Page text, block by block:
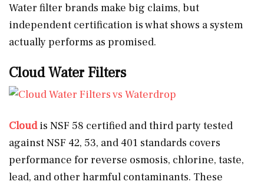
Water filter brands make big claims, but
independent certification is what shows a system
actually performs as promised.
Cloud Water Filters
Cloudis NSF 58 certified and third party tested
against NSF 42, 53, and 401 standards covers
performance for reverse osmosis, chlorine, taste,
lead, and other harmful contaminants. These